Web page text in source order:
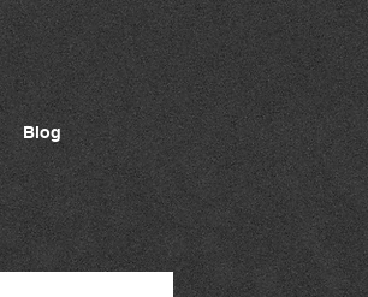
Blog